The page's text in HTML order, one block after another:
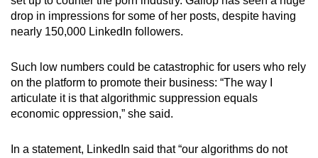
drop in impressions for some of her posts, despite having
nearly 150,000 LinkedIn followers.
Such low numbers could be catastrophic for users who rely
on the platform to promote their business: “The way I
articulate it is that algorithmic suppression equals
economic oppression,” she said.
In a statement, LinkedIn said that “our algorithms do not